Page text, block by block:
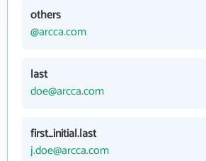
others
@arcca.com
last
doe@arcca.com
first_initial.last
j.doe@arcca.com